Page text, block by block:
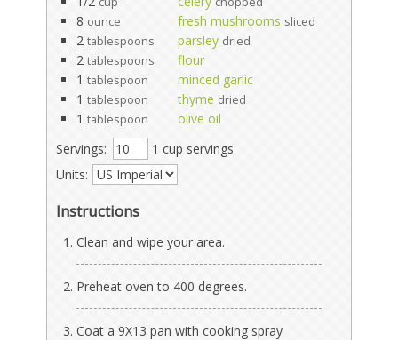
8 ounce fresh mushrooms sliced
2 tablespoons parsley dried
2 tablespoons
flour
1 tablespoon
minced garlic
1 tablespoon thyme dried
1 tablespoon
olive oil
Servings:
1 cup servings
Units:
Instructions
Clean and wipe your area.
Preheat oven to 400 degrees.
Coat a 9X13 pan with cooking spray